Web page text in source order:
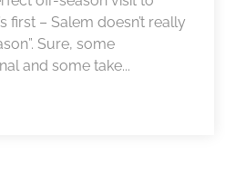
first – Salem doesn’t really
Sure, some
and some take...